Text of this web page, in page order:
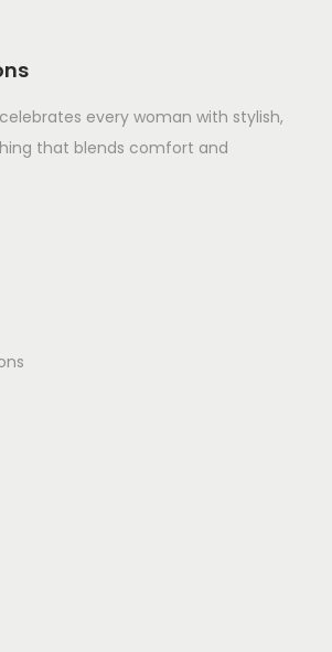
celebrates every woman with stylish,
that blends comfort and